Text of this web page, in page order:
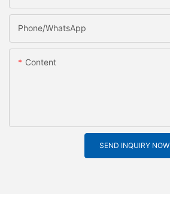
Phone/whatsApp
Content
SEND INQUIRY NOW